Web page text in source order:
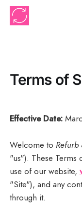
Terms of
Effective Date:
Welcome to Refurb
"us"). These Terms
use of our website,
"Site"), and any
through it.